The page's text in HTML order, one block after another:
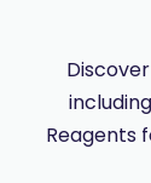
Reagents